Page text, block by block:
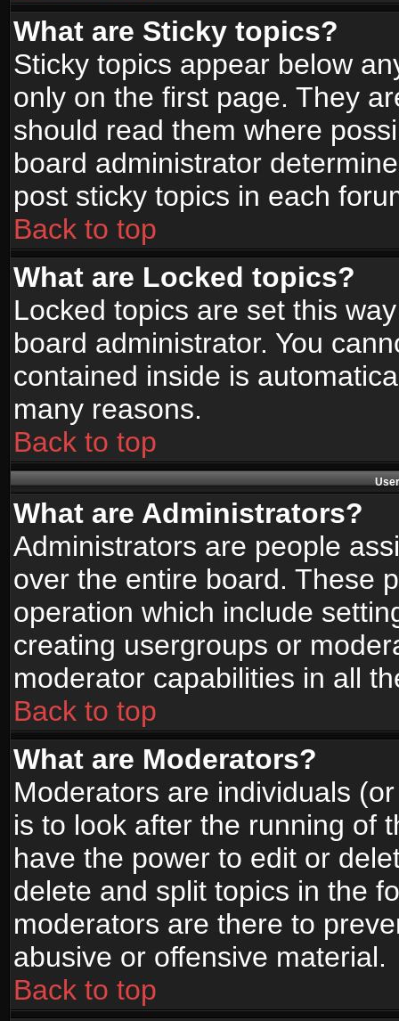
What are Sticky topics?
Sticky topics appear below
only on the first page. They
should read them where
board administrator
post sticky topics in each
Back to top
What are Locked topics?
Locked topics are set this
board administrator. You
contained inside is
many reasons.
Back to top
What are Administrators?
Administrators are people
over the entire board. These
operation which include
creating usergroups or
moderator capabilities in all
Back to top
What are Moderators?
Moderators are individuals
is to look after the running of
have the power to edit or
delete and split topics in the
moderators are there to
abusive or offensive material.
Back to top